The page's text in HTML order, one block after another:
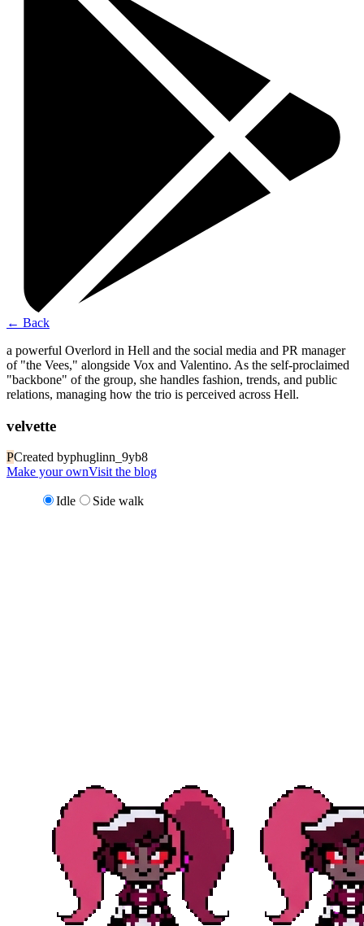
← Back
a powerful Overlord in Hell and the social media and PR manager
of "the Vees," alongside Vox and Valentino. As the self-proclaimed
"backbone" of the group, she handles fashion, trends, and public
relations, managing how the trio is perceived across Hell.
velvette
PCreated byphuglinn_9yb8
Make your ownVisit the blog
Idle Side walk